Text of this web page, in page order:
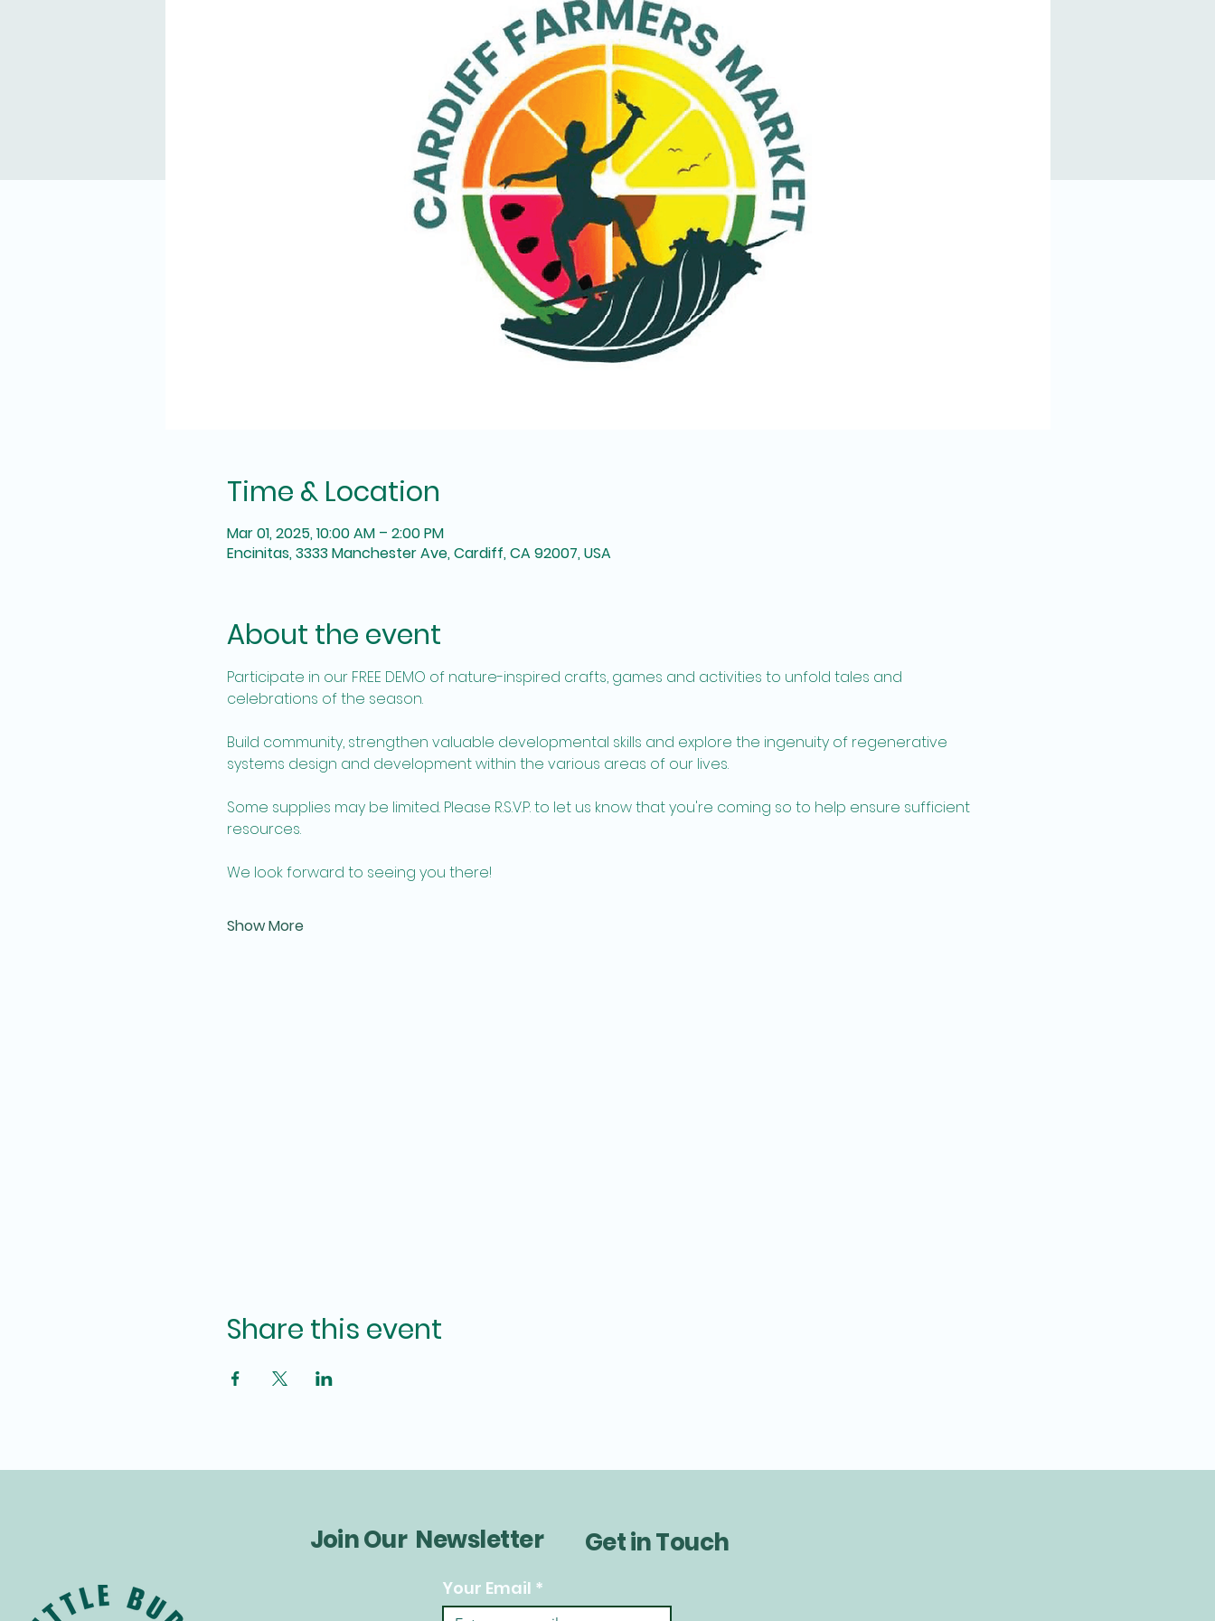
Time & Location
Mar 01, 2025, 10:00 AM – 2:00 PM
Encinitas, 3333 Manchester Ave, Cardiff, CA 92007, USA
About the event
Participate in our FREE DEMO of nature-inspired crafts, games and activities to unfold tales and
celebrations of the season.
Build community, strengthen valuable developmental skills and explore the ingenuity of regenerative
systems design and development within the various areas of our lives.
Some supplies may be limited. Please R.S.V.P. to let us know that you're coming so to help ensure sufficient
resources.
We look forward to seeing you there!
Show More
Share this event
Join Our Newsletter Get in Touch
Your Email *